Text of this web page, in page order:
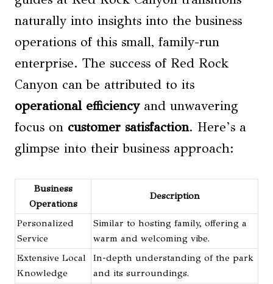
naturally into insights into the business
operations of this small, family-run
enterprise. The success of Red Rock
Canyon can be attributed to its
operational efficiencyand unwavering
focus on customer satisfaction. Here’s a
glimpse into their business approach:
Business
Operations
Description
Personalized
Service
Similar to hosting family, offering a
warm and welcoming vibe.
Extensive Local
Knowledge
In-depth understanding of the park
and its surroundings.